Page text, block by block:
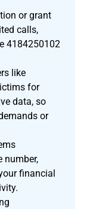
or grant
calls,
4184250102
like
for
data, so
or
number,
financial